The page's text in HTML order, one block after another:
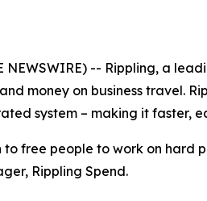
NEWSWIRE) -- Rippling, a
money on business travel.
system – making it faster,
to free people to work on
Rippling Spend.